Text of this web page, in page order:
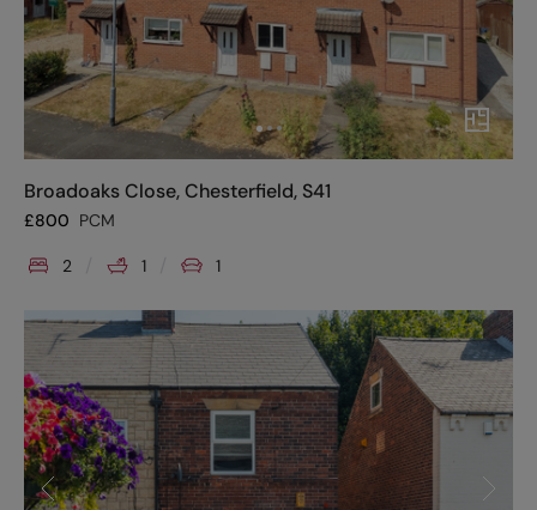
Broadoaks Close, Chesterfield, S41
£800 PCM
2 1 1